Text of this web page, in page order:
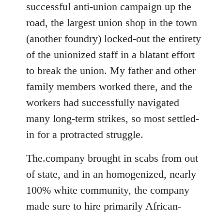
successful anti-union campaign up the
road, the largest union shop in the town
(another foundry) locked-out the entirety
of the unionized staff in a blatant effort
to break the union. My father and other
family members worked there, and the
workers had successfully navigated
many long-term strikes, so most settled-
in for a protracted struggle.
The.company brought in scabs from out
of state, and in an homogenized, nearly
100% white community, the company
made sure to hire primarily African-